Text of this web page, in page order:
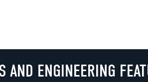
AND ENGINEERING